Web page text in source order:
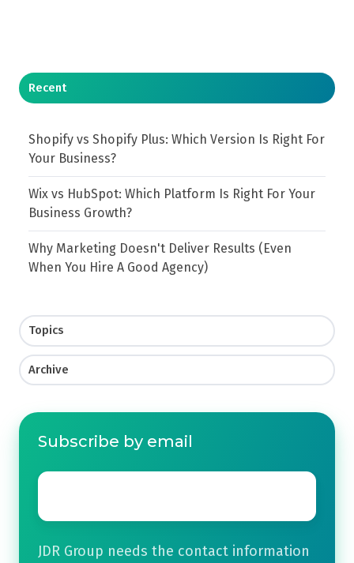
Recent
Shopify vs Shopify Plus: Which Version Is Right For
Your Business?
Wix vs HubSpot: Which Platform Is Right For Your
Business Growth?
Why Marketing Doesn't Deliver Results (Even
When You Hire A Good Agency)
Topics
Archive
Subscribe by email
Email
JDR Group needs the contact information